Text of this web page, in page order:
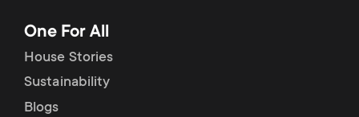
One For All
House Stories
Sustainability
Blogs